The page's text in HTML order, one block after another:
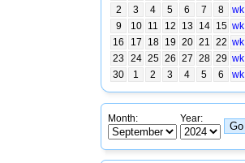
2
3 4 5 6 7 8
wk
9
10 11 12 13 14 15 wk
16
17 18 19 20 21 22 wk
23
24 25 26 27 28 29 wk
30
1 2 3 4 5 6 wk
Month: Year: